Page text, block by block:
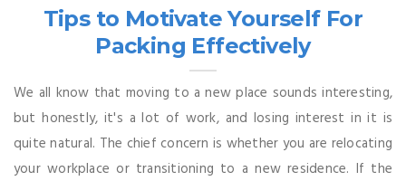
Tips to Motivate Yourself For
Packing Effectively
We all know that moving to a new place sounds interesting,
but honestly, it's a lot of work, and losing interest in it is
quite natural. The chief concern is whether you are relocating
your workplace or transitioning to a new residence. If the